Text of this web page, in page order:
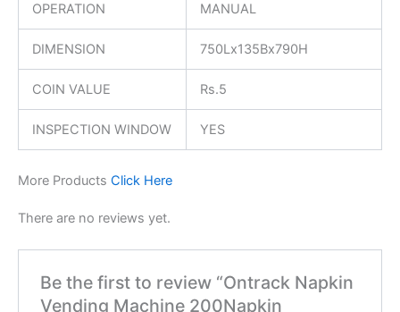
OPERATION MANUAL
DIMENSION 750Lx135Bx790H
COIN VALUE Rs.5
INSPECTION WINDOW YES
More Products Click Here
There are no reviews yet.
Be the first to review “Ontrack Napkin
Vending Machine 200Napkin